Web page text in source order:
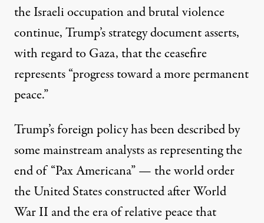
the Israeli occupation and brutal violence
continue, Trump’s strategy document asserts,
with regard to Gaza, that the ceasefire
represents “progress toward a more permanent
peace.”
Trump’s foreign policy has beendescribedby
some mainstream analysts as representing the
end of “Pax Americana” — the world order
the United States constructed after World
War II and the era of relative peace that